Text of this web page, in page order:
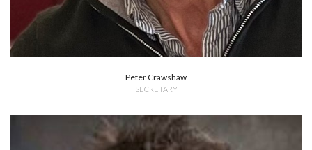
Peter Crawshaw
SECRETARY